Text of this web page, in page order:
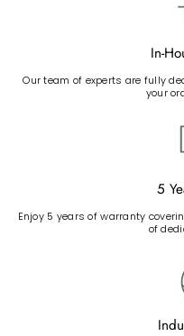
In-
Our team of experts are fully
your
5
Enjoy 5 years of warranty
of